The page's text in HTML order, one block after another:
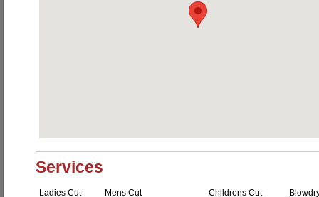
Services
Ladies Cut Mens Cut Childrens Cut